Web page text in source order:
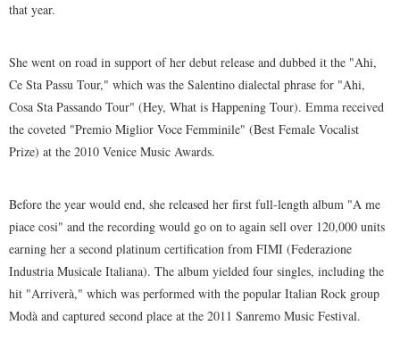
that year.
She went on road in support of her debut release and dubbed it the "Ahi,
Ce Sta Passu Tour," which was the Salentino dialectal phrase for "Ahi,
Cosa Sta Passando Tour" (Hey, What is Happening Tour). Emma received
the coveted "Premio Miglior Voce Femminile" (Best Female Vocalist
Prize) at the 2010 Venice Music Awards.
Before the year would end, she released her first full-length album "A me
piace cosi" and the recording would go on to again sell over 120,000 units
earning her a second platinum certification from FIMI (Federazione
Industria Musicale Italiana). The album yielded four singles, including the
hit "Arriverà," which was performed with the popular Italian Rock group
Modà and captured second place at the 2011 Sanremo Music Festival.